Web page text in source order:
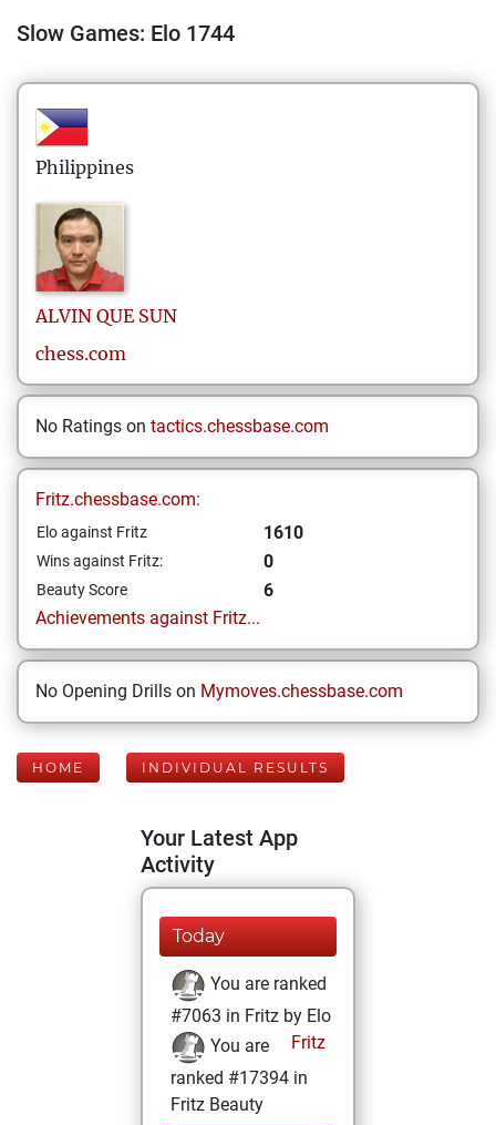
Slow Games: Elo 1744
Philippines
ALVIN QUE SUN
chess.com
No Ratings on tactics.chessbase.com
Fritz.chessbase.com:
Elo against Fritz 1610
Wins against Fritz: 0
Beauty Score
6
Achievements against Fritz...
No Opening Drills on Mymoves.chessbase.com
HOME INDIVIDUAL RESULTS
Your Latest App
Activity
Today
You are ranked
#7063 in Fritz by Elo
Fritz
You are
ranked #17394 in
Fritz Beauty